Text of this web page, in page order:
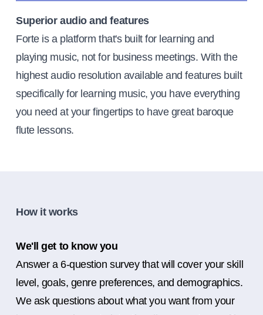
Superior audio and features
Forte is a platform that's built for learning and
playing music, not for business meetings. With the
highest audio resolution available and features built
specifically for learning music, you have everything
you need at your fingertips to have great baroque
flute lessons.
How it works
We'll get to know you
Answer a 6-question survey that will cover your skill
level, goals, genre preferences, and demographics.
We ask questions about what you want from your